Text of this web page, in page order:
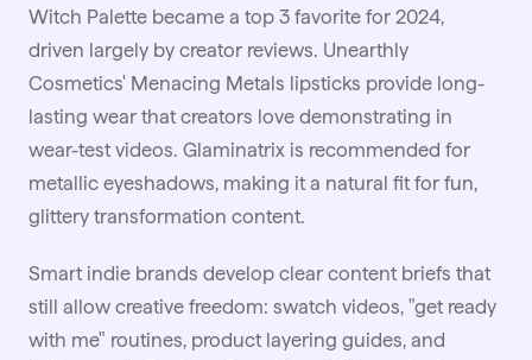
Witch Palette became a top 3 favorite for 2024,
driven largely by creator reviews. Unearthly
Cosmetics' Menacing Metals lipsticks provide long-
lasting wear that creators love demonstrating in
wear-test videos. Glaminatrix is recommended for
metallic eyeshadows, making it a natural fit for fun,
glittery transformation content.
Smart indie brands develop clear content briefs that
still allow creative freedom: swatch videos, "get ready
with me" routines, product layering guides, and